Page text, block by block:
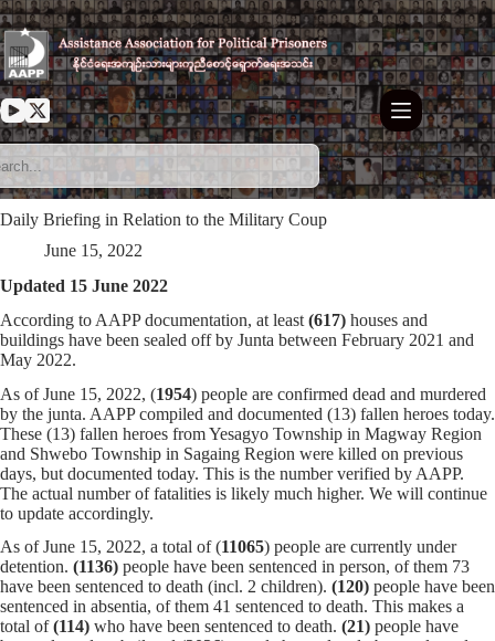
Skip
to
content
Daily Briefing in Relation to the Military Coup
June 15, 2022
Updated 15 June 2022
According to AAPP documentation, at least (617) houses and
buildings have been sealed off by Junta between February 2021 and
May 2022.
As of June 15, 2022, (1954) people are confirmed dead and murdered
by the junta. AAPP compiled and documented (13) fallen heroes today.
These (13) fallen heroes from Yesagyo Township in Magway Region
and Shwebo Township in Sagaing Region were killed on previous
days, but documented today. This is the number verified by AAPP.
The actual number of fatalities is likely much higher. We will continue
to update accordingly.
As of June 15, 2022, a total of (11065) people are currently under
detention. (1136) people have been sentenced in person, of them 73
have been sentenced to death (incl. 2 children). (120) people have been
sentenced in absentia, of them 41 sentenced to death. This makes a
total of(114) who have been sentenced to death. (21) people have